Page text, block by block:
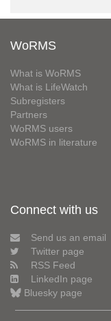
WoRMS
What is WoRMS
What is LifeWatch
Subregisters
Partners
WoRMS users
WoRMS in literature
Connect with us
Send us an email
Twitter page
RSS Feed
LinkedIn page
Bluesky page